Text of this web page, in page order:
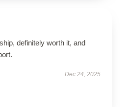
definitely worth it, and
Dec 24, 2025